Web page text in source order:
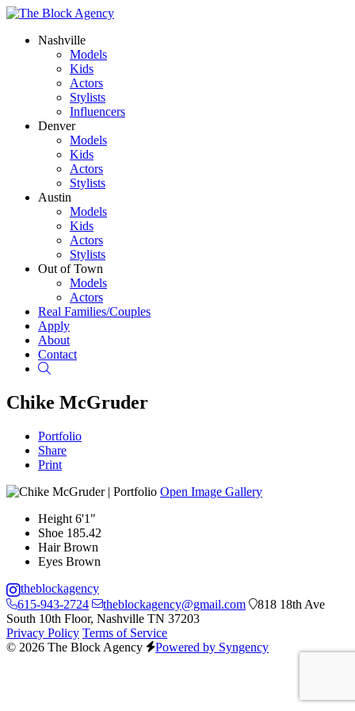
Nashville
Models
Kids
Actors
Stylists
Influencers
Denver
Models
Kids
Actors
Stylists
Austin
Models
Kids
Actors
Stylists
Out of Town
Models
Actors
Real Families/Couples
Apply
About
Contact
Chike McGruder
Portfolio
Share
Print
Open Image Gallery
Height 6'1"
Shoe 185.42
Hair Brown
Eyes Brown
theblockagency
615-943-2724
theblockagency@gmail.com
818 18th Ave
South 10th Floor, Nashville TN 37203
Privacy Policy Terms of Service
© 2026 The Block Agency
Powered by Syngency